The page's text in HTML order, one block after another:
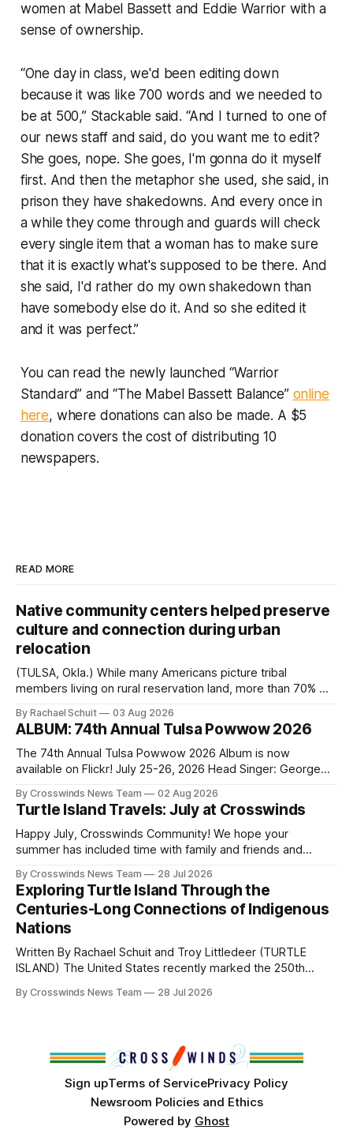
women at Mabel Bassett and Eddie Warrior with a
sense of ownership.
“One day in class, we'd been editing down
because it was like 700 words and we needed to
be at 500,” Stackable said. “And I turned to one of
our news staff and said, do you want me to edit?
She goes, nope. She goes, I'm gonna do it myself
first. And then the metaphor she used, she said, in
prison they have shakedowns. And every once in
a while they come through and guards will check
every single item that a woman has to make sure
that it is exactly what's supposed to be there. And
she said, I'd rather do my own shakedown than
have somebody else do it. And so she edited it
and it was perfect.”
You can read the newly launched “Warrior
Standard” and “The Mabel Bassett Balance” online
here, where donations can also be made. A $5
donation covers the cost of distributing 10
newspapers.
READ MORE
Native community centers helped preserve
culture and connection during urban
relocation
(TULSA, Okla.) While many Americans picture tribal
members living on rural reservation land, more than 70% of
shift accelerated in the 1950s, when federal relocation
policies uprooted Native families, disrupted communities
and, in many cases, contributed to the development of
Native
By Rachael Schuit 03 Aug 2026
ALBUM: 74th Annual Tulsa Powwow 2026
The 74th Annual Tulsa Powwow 2026 Album is now
available on Flickr! July 25-26, 2026 Head Singer: George
Directors: Daniel Roberts, Chuck Bread Host Northern
Drum: Host Southern Drum: Head Man: AJ Leading Fox
Head Woman: Chalene Toehay-Tartsah Head Gourd: Hinglu
By Crosswinds News Team 02 Aug 2026
Turtle Island Travels: July at Crosswinds
Happy July, Crosswinds Community! We hope your
summer has included time with family and friends and
northeast Oklahoma. July carried the Crosswinds team
from Tulsa to Massachusetts, Mi’kma’ki and Portland. Along
the way, we continued reporting on issues affecting
By Crosswinds News Team 28 Jul 2026
Exploring Turtle Island Through the
Centuries-Long Connections of Indigenous
Nations
Written By Rachael Schuit and Troy Littledeer (TURTLE
ISLAND) The United States recently marked the 250th
States or Canada existed, Indigenous Nations across North
By Crosswinds News Team 28 Jul 2026
Sign upTerms of ServicePrivacy Policy
Newsroom Policies and Ethics
Powered by Ghost